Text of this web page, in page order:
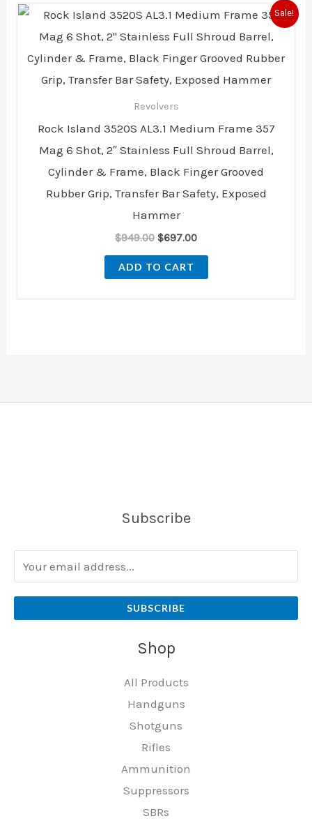
Sale!
Revolvers
Rock Island 3520S AL3.1 Medium Frame 357
Mag 6 Shot, 2″ Stainless Full Shroud Barrel,
Cylinder & Frame, Black Finger Grooved
Rubber Grip, Transfer Bar Safety, Exposed
Hammer
$949.00
Original
price
was:
$697.00
Current
price
is:
ADD TO CART
Subscribe
SUBSCRIBE
Shop
All Products
Handguns
Shotguns
Rifles
Ammunition
Suppressors
SBRs